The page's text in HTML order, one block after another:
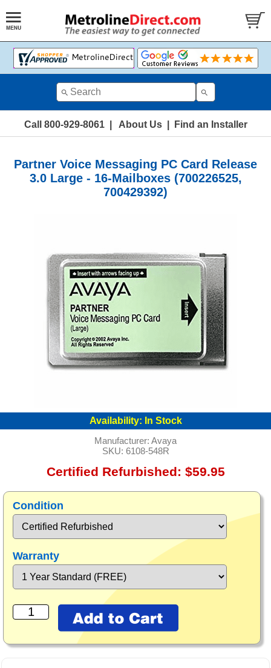
Call 800-929-8061| About Us| Find an Installer
Partner Voice Messaging PC Card Release
3.0 Large - 16-Mailboxes (700226525,
700429392)
Availability: In Stock
Manufacturer: Avaya
SKU: 6108-548R
Certified Refurbished: $59.95
Condition
Warranty